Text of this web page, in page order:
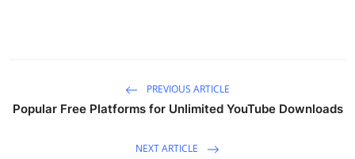
PREVIOUS ARTICLE
Popular Free Platforms for Unlimited YouTube Downloads
NEXT ARTICLE